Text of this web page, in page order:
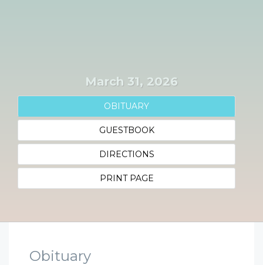
March 31, 2026
OBITUARY
GUESTBOOK
DIRECTIONS
PRINT PAGE
Obituary